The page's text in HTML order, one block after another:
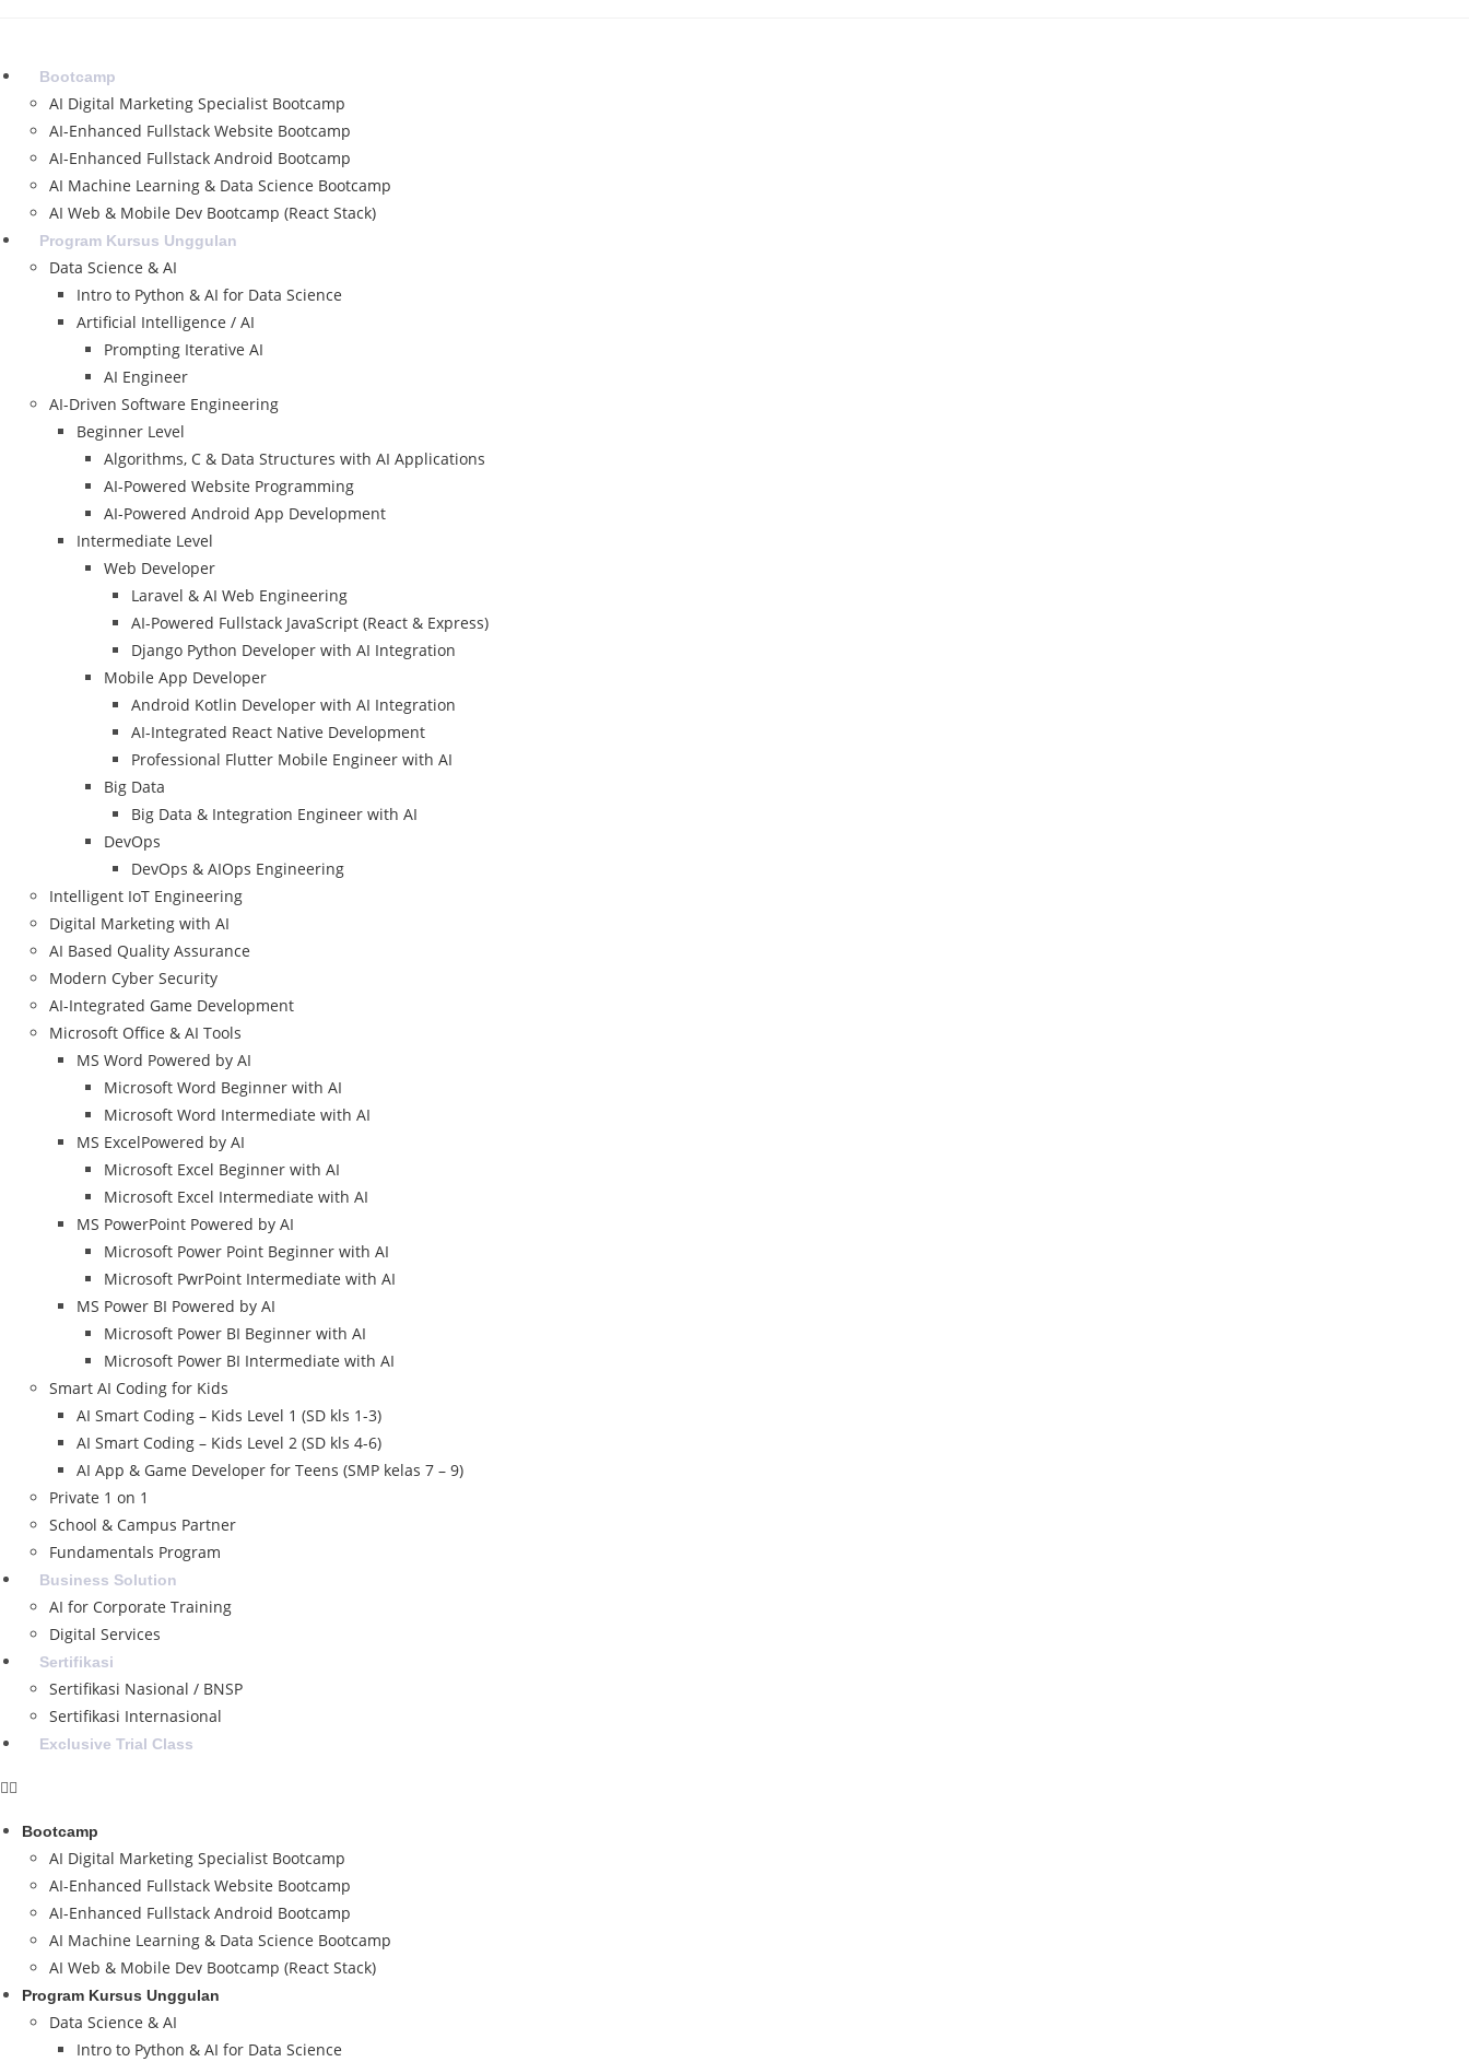
contentBootcamp
AI Digital Marketing Specialist Bootcamp
AI-Enhanced Fullstack Website Bootcamp
AI-Enhanced Fullstack Android Bootcamp
AI Machine Learning & Data Science Bootcamp
AI Web & Mobile Dev Bootcamp (React Stack)
Program Kursus Unggulan
Data Science & AI
Intro to Python & AI for Data Science
Artificial Intelligence / AI
Prompting Iterative AI
AI Engineer
AI-Driven Software Engineering
Beginner Level
Algorithms, C & Data Structures with AI Applications
AI-Powered Website Programming
AI-Powered Android App Development
Intermediate Level
Web Developer
Laravel & AI Web Engineering
AI-Powered Fullstack JavaScript (React & Express)
Django Python Developer with AI Integration
Mobile App Developer
Android Kotlin Developer with AI Integration
AI-Integrated React Native Development
Professional Flutter Mobile Engineer with AI
Big Data
Big Data & Integration Engineer with AI
DevOps
DevOps & AIOps Engineering
Intelligent IoT Engineering
Digital Marketing with AI
AI Based Quality Assurance
Modern Cyber Security
AI-Integrated Game Development
Microsoft Office & AI Tools
MS Word Powered by AI
Microsoft Word Beginner with AI
Microsoft Word Intermediate with AI
MS ExcelPowered by AI
Microsoft Excel Beginner with AI
Microsoft Excel Intermediate with AI
MS PowerPoint Powered by AI
Microsoft Power Point Beginner with AI
Microsoft PwrPoint Intermediate with AI
MS Power BI Powered by AI
Microsoft Power BI Beginner with AI
Microsoft Power BI Intermediate with AI
Smart AI Coding for Kids
AI Smart Coding – Kids Level 1 (SD kls 1-3)
AI Smart Coding – Kids Level 2 (SD kls 4-6)
AI App & Game Developer for Teens (SMP kelas 7 – 9)
Private 1 on 1
School & Campus Partner
Fundamentals Program
Business Solution
AI for Corporate Training
Digital Services
Sertifikasi
Sertifikasi Nasional / BNSP
Sertifikasi Internasional
Exclusive Trial Class
Bootcamp
AI Digital Marketing Specialist Bootcamp
AI-Enhanced Fullstack Website Bootcamp
AI-Enhanced Fullstack Android Bootcamp
AI Machine Learning & Data Science Bootcamp
AI Web & Mobile Dev Bootcamp (React Stack)
Program Kursus Unggulan
Data Science & AI
Intro to Python & AI for Data Science